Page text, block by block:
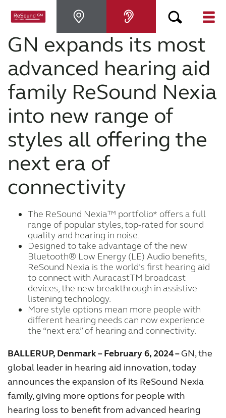
Hearing Aids
For Veterans
For Relatives
FOR PROFESSIONALS
BLOG
UNITED STATES
Brasil
Canada Česká republika
China Danmark
Deutschland España
GN expands its most
advanced hearing aid
family ReSound Nexia
into new range of
styles all offering the
next era of
connectivity
The ReSound Nexia™ portfolio* offers a full
range of popular styles, top-rated for sound
quality and hearing in noise.
Designed to take advantage of the new
Bluetooth® Low Energy (LE) Audio benefits,
ReSound Nexia is the world’s first hearing aid
to connect with AuracastTM broadcast
devices, the new breakthrough in assistive
listening technology.
More style options mean more people with
different hearing needs can now experience
the “next era” of hearing and connectivity.
BALLERUP, Denmark – February 6, 2024 –GN, the
global leader in hearing aid innovation, today
announces the expansion of its ReSound Nexia
family, giving more options for people with
hearing loss to benefit from advanced hearing